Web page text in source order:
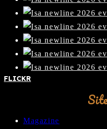
FLICKR
Magazine